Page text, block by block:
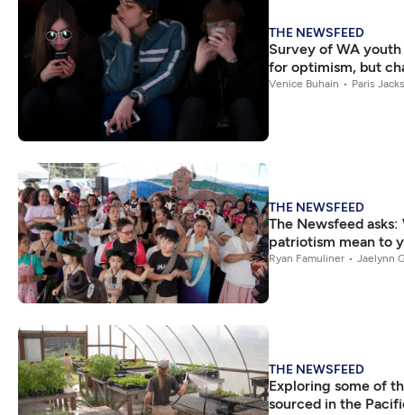
THE NEWSFEED
Survey of WA youth
for optimism, but
Venice Buhain Paris
THE NEWSFEED
The Newsfeed asks:
patriotism mean to
Ryan Famuliner Jaelynn
THE NEWSFEED
Exploring some of
sourced in the